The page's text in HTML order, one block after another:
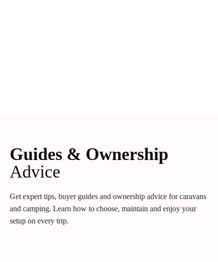
Guides & Ownership
Advice
Get expert tips, buyer guides and ownership advice for caravans
and camping. Learn how to choose, maintain and enjoy your
setup on every trip.